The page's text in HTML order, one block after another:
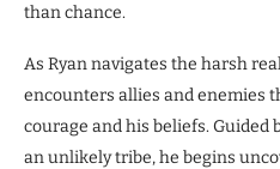
than chance.
As Ryan navigates the harsh
encounters allies and enemies
courage and his beliefs. Guided
an unlikely tribe, he begins